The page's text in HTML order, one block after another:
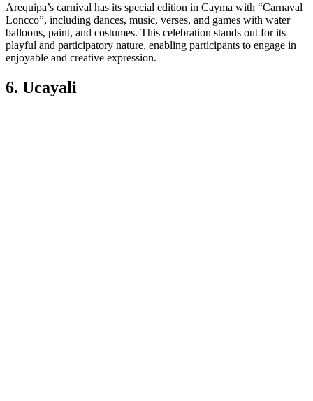
Arequipa’s carnival has its special edition in Cayma with “Carnaval
Loncco”, including dances, music, verses, and games with water
balloons, paint, and costumes. This celebration stands out for its
playful and participatory nature, enabling participants to engage in
enjoyable and creative expression.
6. Ucayali